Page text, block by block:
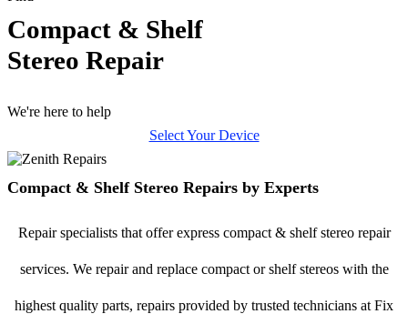
Compact & Shelf
Stereo Repair
We're here to help
Select Your Device
Compact & Shelf Stereo Repairs by Experts
Repair specialists that offer express compact & shelf stereo repair
services. We repair and replace compact or shelf stereos with the
highest quality parts, repairs provided by trusted technicians at Fix